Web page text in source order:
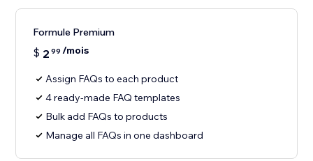
Formule Premium
$ 2 99 /mois
Assign FAQs to each product
4 ready-made FAQ templates
Bulk add FAQs to products
Manage all FAQs in one dashboard